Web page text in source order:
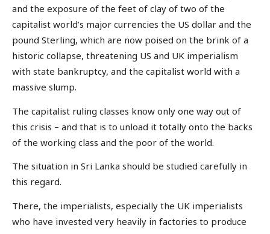
and the exposure of the feet of clay of two of the
capitalist world’s major currencies the US dollar and the
pound Sterling, which are now poised on the brink of a
historic collapse, threatening US and UK imperialism
with state bankruptcy, and the capitalist world with a
massive slump.
The capitalist ruling classes know only one way out of
this crisis – and that is to unload it totally onto the backs
of the working class and the poor of the world.
The situation in Sri Lanka should be studied carefully in
this regard.
There, the imperialists, especially the UK imperialists
who have invested very heavily in factories to produce